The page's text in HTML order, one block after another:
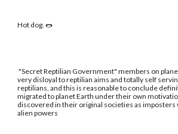
Hot dog. 🌭
"Secret Reptilian Government" members on
very disloyal to reptilian aims and totally self
reptilians, and this is reasonable to conclude
migrated to planet Earth under their own
discovered in their original societies as imposters
alien powers